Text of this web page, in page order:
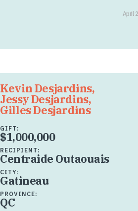
April
Kevin Desjardins,
Jessy Desjardins,
Gilles Desjardins
GIFT:
$1,000,000
RECIPIENT:
Centraide Outaouais
CITY:
Gatineau
PROVINCE:
QC